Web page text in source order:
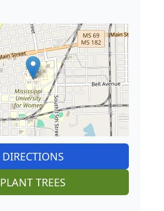
DIRECTIONS
PLANT TREES